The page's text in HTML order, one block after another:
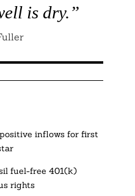
is dry.”
inflows for first
fuel-free 401(k)
rights